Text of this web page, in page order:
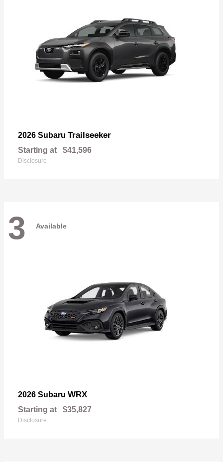
2026 Subaru Trailseeker
Starting at $41,596
Disclosure
3 Available
2026 Subaru WRX
Starting at $35,827
Disclosure